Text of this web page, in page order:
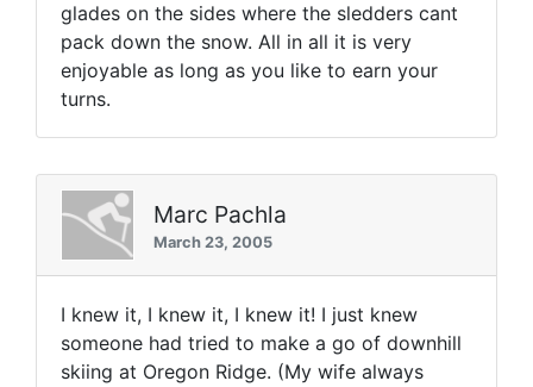
glades on the sides where the sledders cant
pack down the snow. All in all it is very
enjoyable as long as you like to earn your
turns.
Marc Pachla
March 23, 2005
I knew it, I knew it, I knew it! I just knew
someone had tried to make a go of downhill
skiing at Oregon Ridge. (My wife always